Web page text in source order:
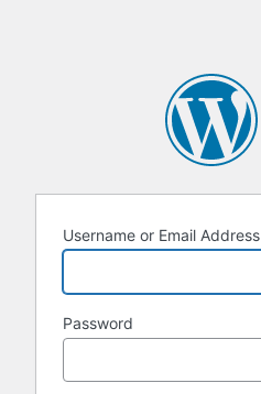
Username or Email Address
Password